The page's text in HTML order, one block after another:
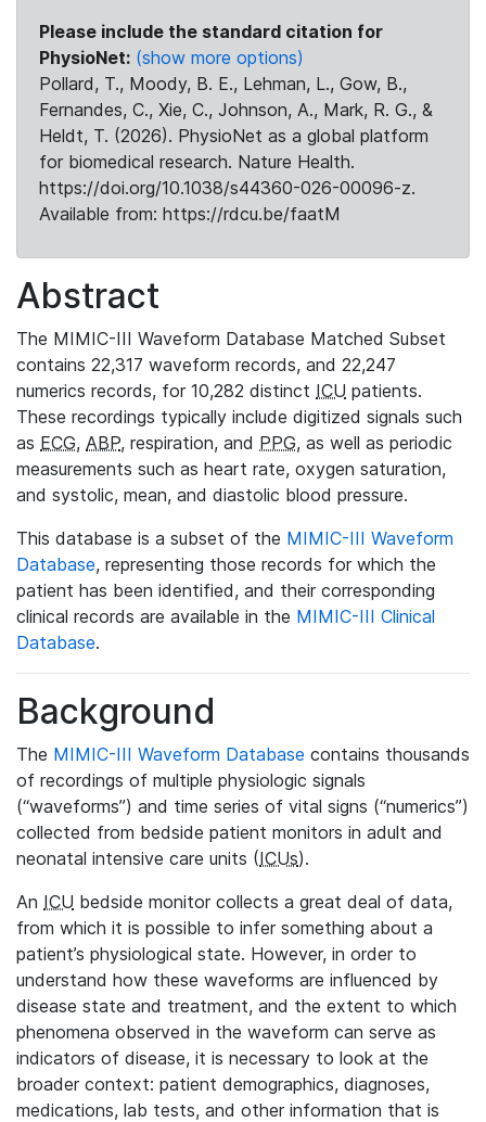
Please include the standard citation for
PhysioNet: (show more options)
Pollard, T., Moody, B. E., Lehman, L., Gow, B.,
Fernandes, C., Xie, C., Johnson, A., Mark, R. G., &
Heldt, T. (2026). PhysioNet as a global platform
for biomedical research. Nature Health.
https://doi.org/10.1038/s44360-026-00096-z.
Available from: https://rdcu.be/faatM
Abstract
The MIMIC-III Waveform Database Matched Subset
contains 22,317 waveform records, and 22,247
numerics records, for 10,282 distinct ICU patients.
These recordings typically include digitized signals such
as ECG, ABP, respiration, and PPG, as well as periodic
measurements such as heart rate, oxygen saturation,
and systolic, mean, and diastolic blood pressure.
This database is a subset of the MIMIC-III Waveform
Database, representing those records for which the
patient has been identified, and their corresponding
clinical records are available in the MIMIC-III Clinical
Database.
Background
The MIMIC-III Waveform Database contains thousands
of recordings of multiple physiologic signals
(“waveforms”) and time series of vital signs (“numerics”)
collected from bedside patient monitors in adult and
neonatal intensive care units (ICUs).
An ICU bedside monitor collects a great deal of data,
from which it is possible to infer something about a
patient’s physiological state. However, in order to
understand how these waveforms are influenced by
disease state and treatment, and the extent to which
phenomena observed in the waveform can serve as
indicators of disease, it is necessary to look at the
broader context: patient demographics, diagnoses,
medications, lab tests, and other information that is